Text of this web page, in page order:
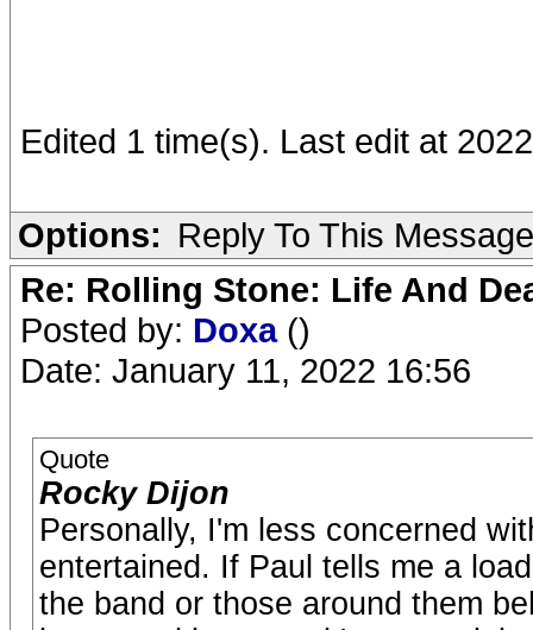
Edited 1 time(s). Last edit at
Options: Reply To This Message
Re: Rolling Stone: Life And
Posted by: Doxa ()
Date: January 11, 2022 16:56
Quote
Rocky Dijon
Personally, I'm less concerned
entertained. If Paul tells me a
the band or those around them